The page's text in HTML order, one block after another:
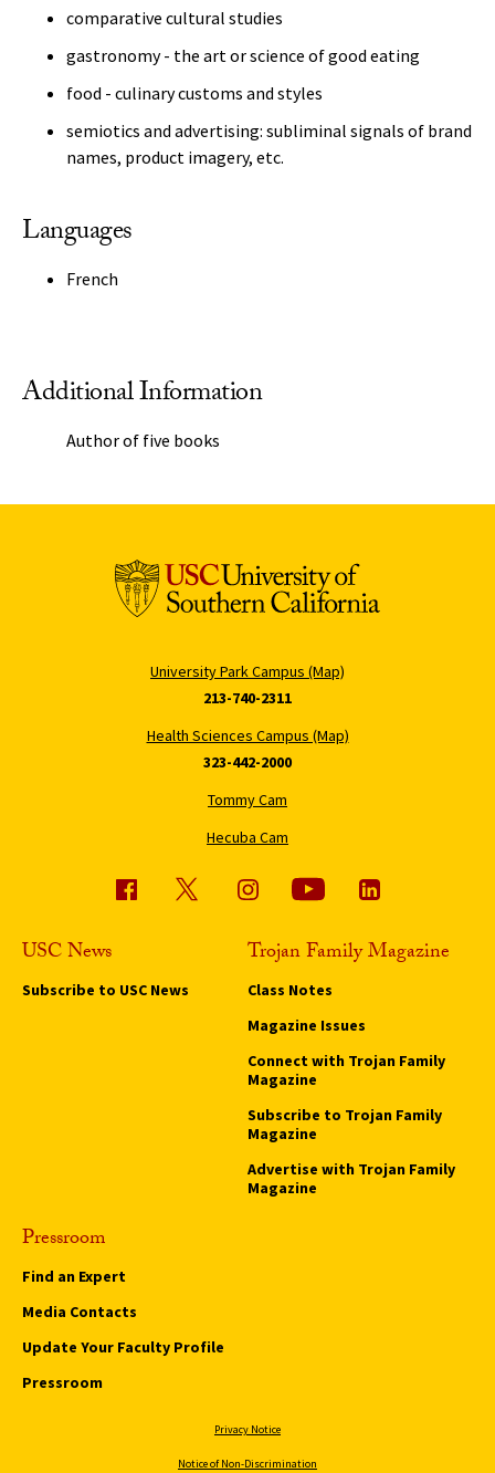
comparative cultural studies
gastronomy - the art or science of good eating
food - culinary customs and styles
semiotics and advertising: subliminal signals of brand
names, product imagery, etc.
Languages
French
Additional Information
Author of five books
University Park Campus (Map)
213-740-2311
Health Sciences Campus (Map)
323-442-2000
Tommy Cam
Hecuba Cam
USC News
Subscribe to USC News
Trojan Family Magazine
Class Notes
Magazine Issues
Connect with Trojan Family
Magazine
Subscribe to Trojan Family
Magazine
Advertise with Trojan Family
Magazine
Pressroom
Find an Expert
Media Contacts
Update Your Faculty Profile
Pressroom
Privacy Notice
Notice of Non-Discrimination